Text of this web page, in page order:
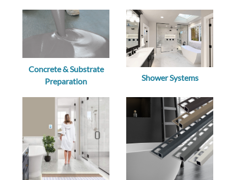
Concrete & Substrate
Preparation
Shower Systems